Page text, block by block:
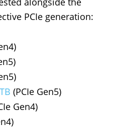
PCIe generation:
(PCIe Gen5)
Gen4)